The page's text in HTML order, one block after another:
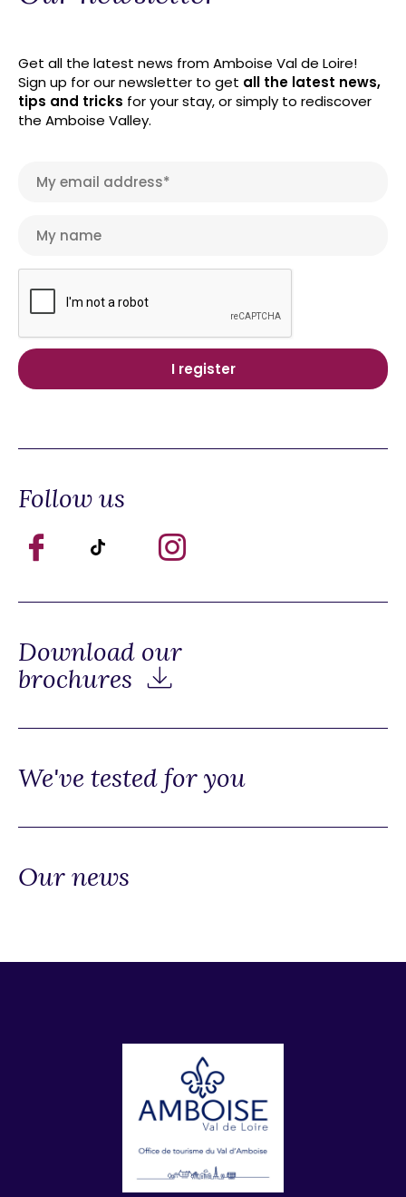
Get all the latest news from Amboise Val de Loire!
Sign up for our newsletter to get all the latest news,
tips and tricks for your stay, or simply to rediscover
the Amboise Valley.
Follow us
Download our
brochures
We've tested for you
Our news